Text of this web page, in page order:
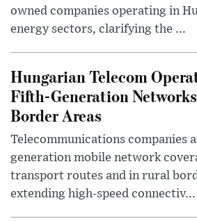
owned companies operating in
energy sectors, clarifying the ...
Hungarian Telecom
Fifth-Generation
Border Areas
Telecommunications companies
generation mobile network
transport routes and in rural
extending high-speed connectiv...